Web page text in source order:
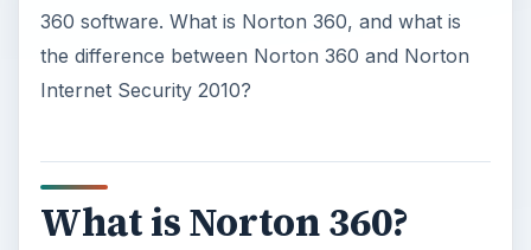
360 software. What is Norton 360, and what is
the difference between Norton 360 and Norton
Internet Security 2010?
What is Norton 360?